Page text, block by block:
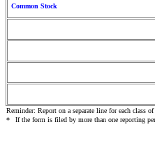
Common Stock
Reminder: Report on a separate line for each class
*
If the form is filed by more than one reporting